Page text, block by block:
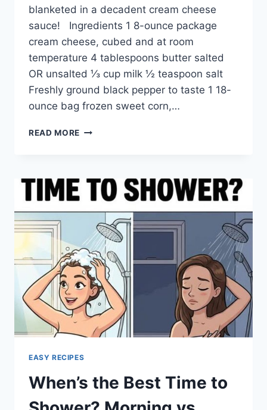
blanketed in a decadent cream cheese
sauce! Ingredients 1 8-ounce package
cream cheese, cubed and at room
temperature 4 tablespoons butter salted
OR unsalted ⅓ cup milk ½ teaspoon salt
Freshly ground black pepper to taste 1 18-
ounce bag frozen sweet corn,…
READ MORE CREAM
EASY RECIPES
When’s the Best Time to